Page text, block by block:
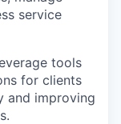
service
tools
for clients
and improving